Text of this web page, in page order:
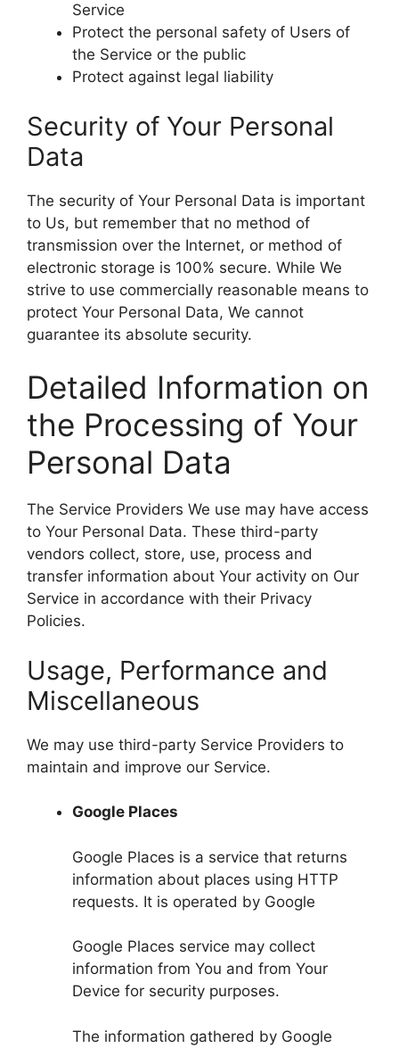
Service
Protect the personal safety of Users of
the Service or the public
Protect against legal liability
Security of Your Personal
Data
The security of Your Personal Data is important
to Us, but remember that no method of
transmission over the Internet, or method of
electronic storage is 100% secure. While We
strive to use commercially reasonable means to
protect Your Personal Data, We cannot
guarantee its absolute security.
Detailed Information on
the Processing of Your
Personal Data
The Service Providers We use may have access
to Your Personal Data. These third-party
vendors collect, store, use, process and
transfer information about Your activity on Our
Service in accordance with their Privacy
Policies.
Usage, Performance and
Miscellaneous
We may use third-party Service Providers to
maintain and improve our Service.
Google Places
Google Places is a service that returns
information about places using HTTP
requests. It is operated by Google
Google Places service may collect
information from You and from Your
Device for security purposes.
The information gathered by Google